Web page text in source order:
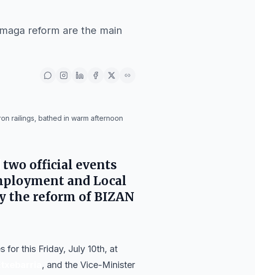
reform are the main
railings, bathed in warm afternoon
two official events
and Local
the reform of BIZAN
for this Friday, July 10th, at
, and the Vice-Minister